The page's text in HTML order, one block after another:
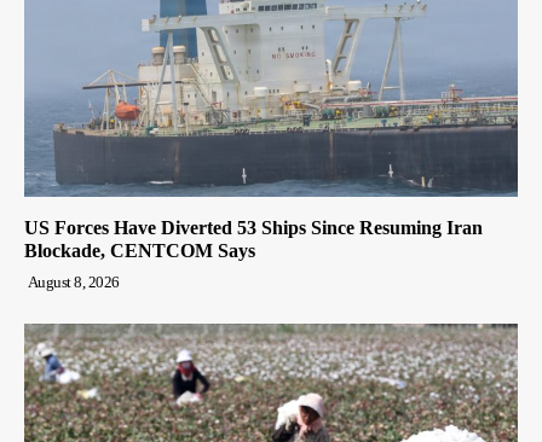
US Forces Have Diverted 53 Ships Since Resuming Iran
Blockade, CENTCOM Says
August 8, 2026